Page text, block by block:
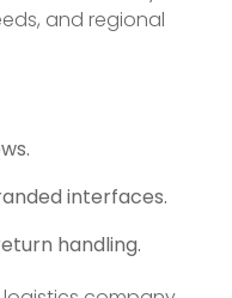
and regional
interfaces.
handling.